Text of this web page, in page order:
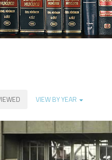
VIEW BY YEAR